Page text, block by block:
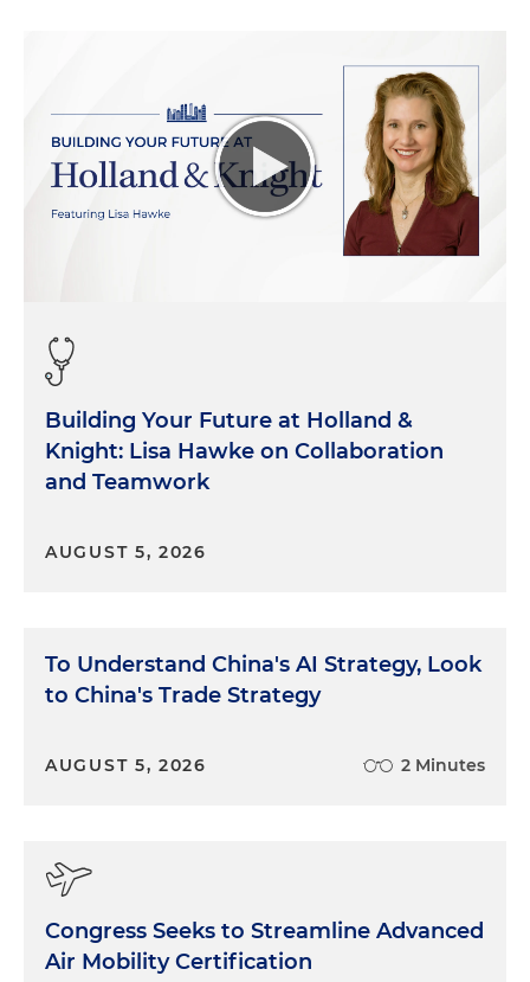
Building Your Future at Holland &
Knight: Lisa Hawke on Collaboration
and Teamwork
AUGUST 5, 2026
To Understand China's AI Strategy, Look
to China's Trade Strategy
AUGUST 5, 2026 2 Minutes
Congress Seeks to Streamline Advanced
Air Mobility Certification